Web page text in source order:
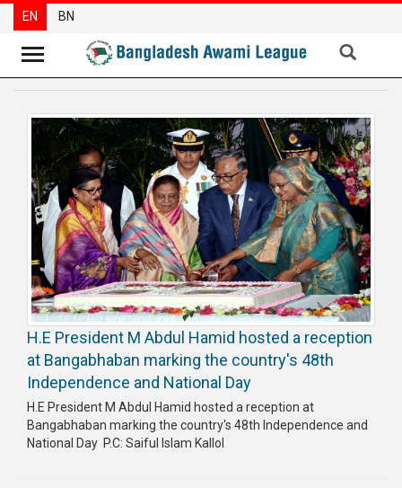
Party
News
Special
Articles
Special
Reports
Opinions
Newsletter
Release
Publications
EN BN
H.E President M Abdul Hamid hosted a reception
at Bangabhaban marking the country's 48th
Independence and National Day
H.E President M Abdul Hamid hosted a reception at
Bangabhaban marking the country's 48th Independence and
National Day P.C: Saiful Islam Kallol